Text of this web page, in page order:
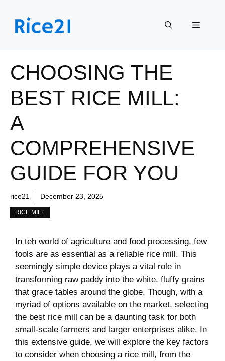
content
Menu
CHOOSING THE
BEST RICE MILL:
A
COMPREHENSIVE
GUIDE FOR YOU
rice21 December 23, 2025
RICE MILL
In teh world of ⁣agriculture and food⁢ processing,⁣ few⁣
tools are as essential as a reliable rice mill. This
seemingly simple ⁤device ‍plays ⁤a vital role in
transforming raw paddy into the ‍white,⁢ fluffy grains
that ​grace tables around ⁢the globe. ⁢Though, with a
myriad of options available⁢ on the market, selecting
the best rice mill can be a daunting ‌task⁢ for both⁤
small-scale farmers and ‌larger⁣ enterprises alike. In
this extensive guide,⁣ we ‍will explore the key factors
to consider⁤ when choosing a rice mill, from the